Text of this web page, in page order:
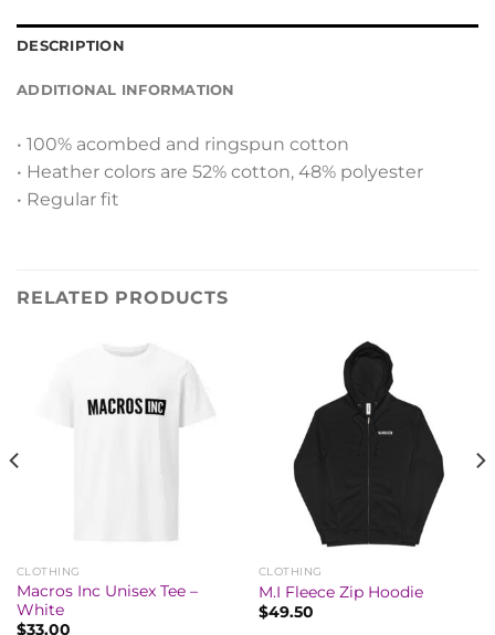
DESCRIPTION
ADDITIONAL INFORMATION
• 100% acombed and ringspun cotton
• Heather colors are 52% cotton, 48% polyester
• Regular fit
RELATED PRODUCTS
CLOTHING
Macros Inc Unisex Tee –
White
$33.00
CLOTHING
M.I Fleece Zip Hoodie
$49.50